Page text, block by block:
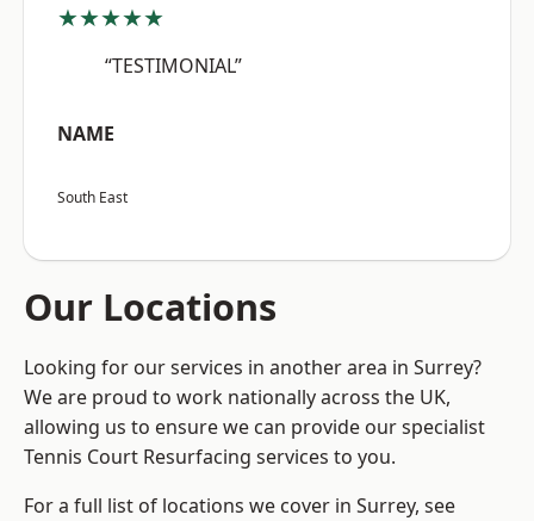
★★★★★
“TESTIMONIAL”
NAME
South East
Our Locations
Looking for our services in another area in Surrey?
We are proud to work nationally across the UK,
allowing us to ensure we can provide our specialist
Tennis Court Resurfacing services to you.
For a full list of locations we cover in Surrey, see